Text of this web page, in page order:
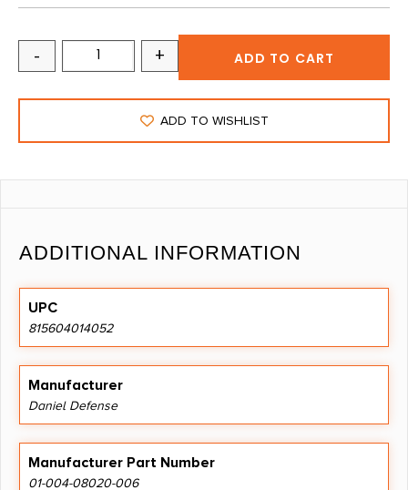
- + ADD TO CART
ADD TO WISHLIST
ADDITIONAL INFORMATION
UPC
815604014052
Manufacturer
Daniel Defense
Manufacturer Part Number
01-004-08020-006